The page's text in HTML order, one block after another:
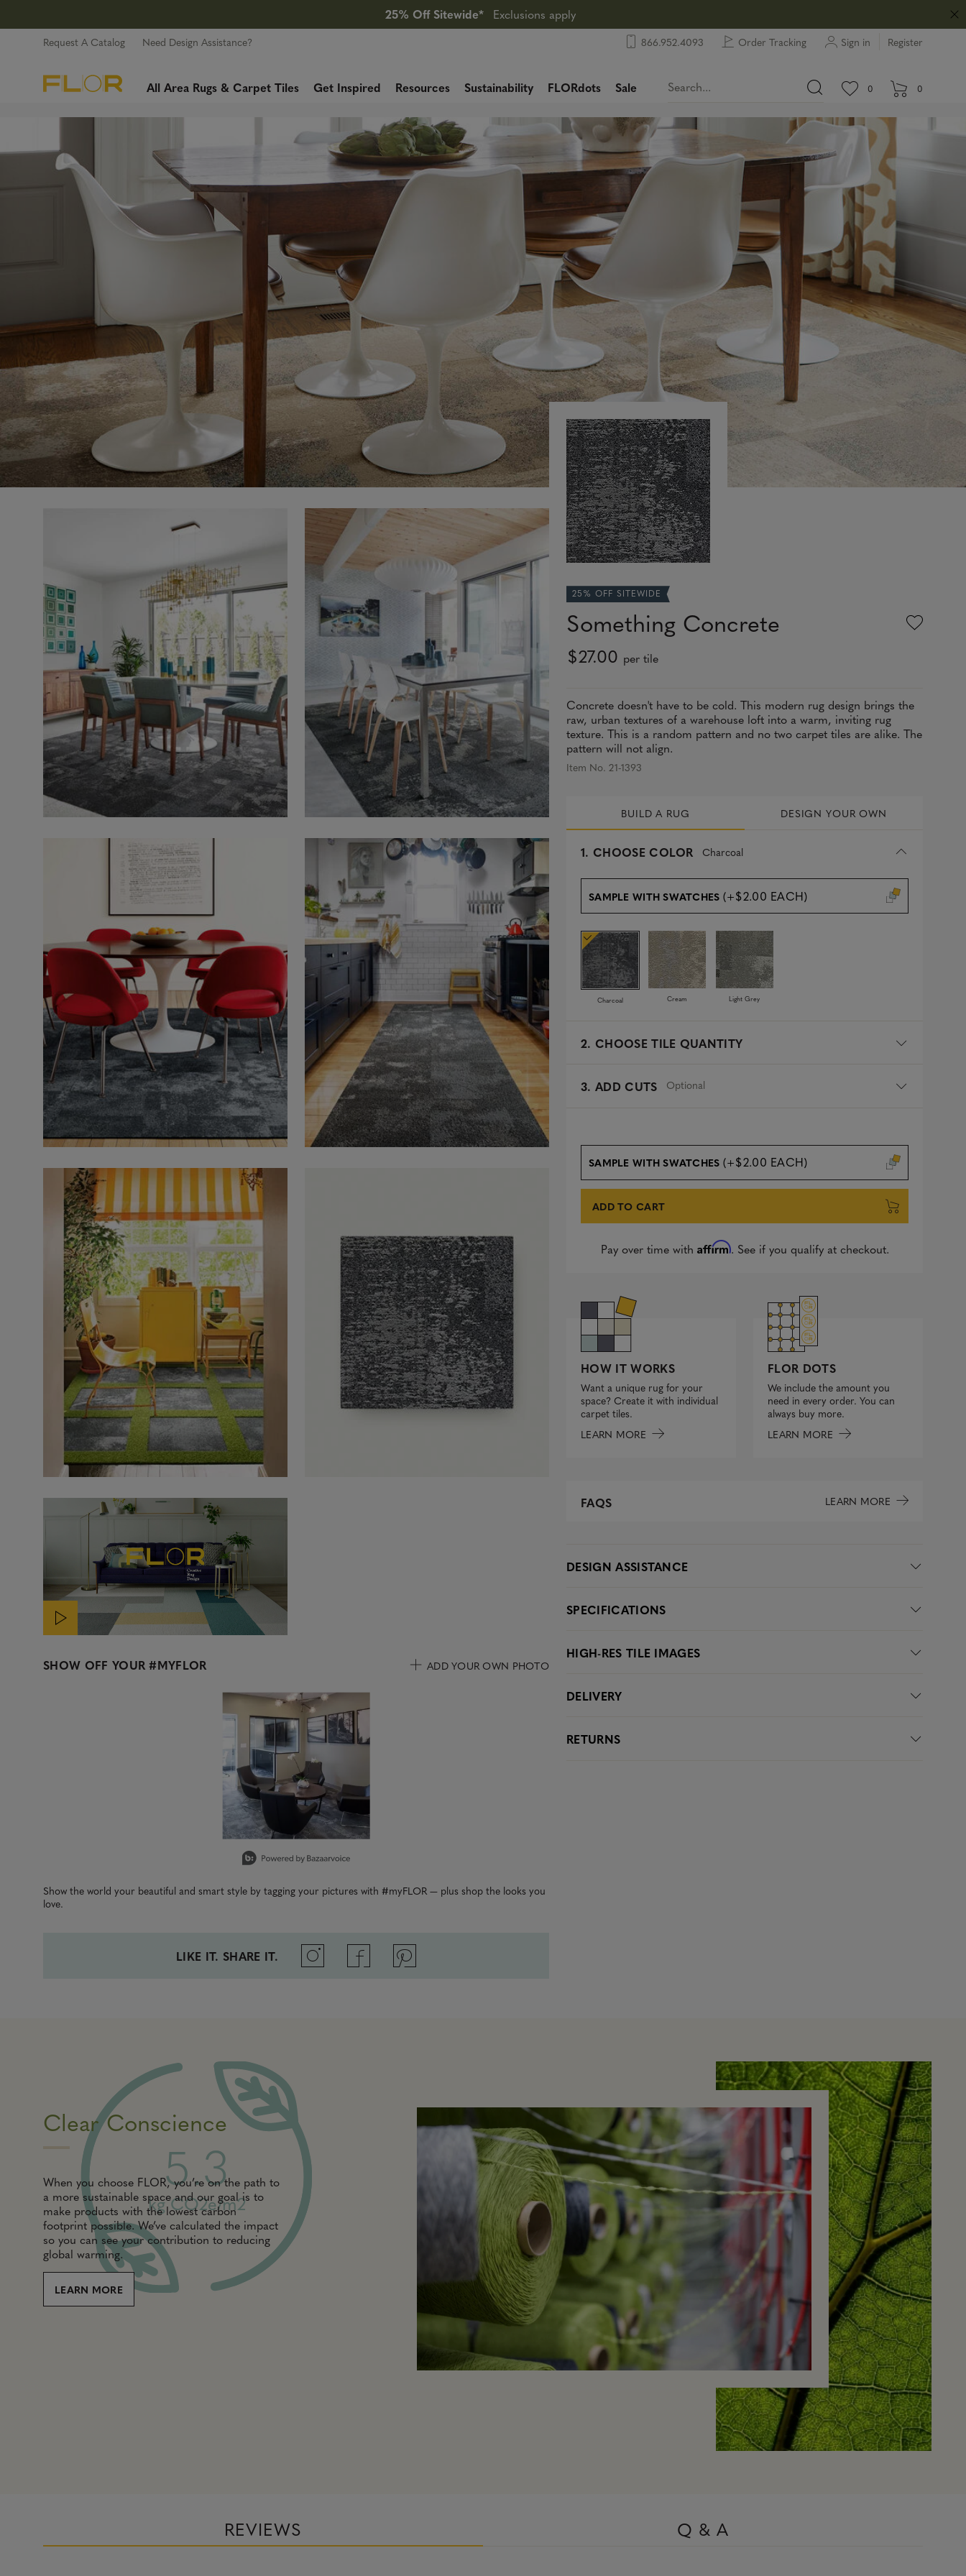
25% Off Sitewide* Exclusions apply
Request A Catalog Need Design Assistance? 866.952.4093 Order Tracking Sign in Register
All Area Rugs & Carpet Tiles Get Inspired Resources Sustainability FLORdots Sale View wishlist.
0 items in wishlist.
0
SHOW OFF YOUR#MYFLOR ADD YOUR OWN PHOTO
Carousel with product photos. Use the previous and next buttons to navigate.
Show the world your beautiful and smart style by tagging your pictures with #myFLOR — plus shop the looks you
love.
LIKE IT. SHARE IT.
25% OFF SITEWIDE
Something Concrete
$27.00 per tile
Concrete doesn't have to be cold. This modern rug design brings the
raw, urban textures of a warehouse loft into a warm, inviting rug
texture. This is a random pattern and no two carpet tiles are alike. The
pattern will not align.
Item No. 21-1393
BUILD A RUG DESIGN YOUR OWN
1. CHOOSE COLOR Charcoal
s
l
e
d
SAMPLE WITH SWATCHES (+$2.00 EACH)
Charcoal Cream Light Grey
2. CHOOSE TILE QUANTITY
3. ADD CUTS Optional
SAMPLE WITH SWATCHES (+$2.00 EACH)
ADD TO CART
Pay over time with Affirm. See if you qualify at checkout.
HOW IT WORKS
Want a unique rug for your
space? Create it with individual
carpet tiles.
LEARN MORE
FLOR DOTS
We include the amount you
need in every order. You can
always buy more.
LEARN MORE
FAQS LEARN MORE
DESIGN ASSISTANCE
SPECIFICATIONS
HIGH-RES TILE IMAGES
DELIVERY
RETURNS
Clear Conscience
When you choose FLOR, you’re on the path to
a more sustainable space and our goal is to
make products with the lowest carbon
footprint possible. We’ve calculated the impact
so you can see your contribution to reducing
global warming.
LEARN MORE
5.3
kg CO2e/m2
REVIEWS Q & A